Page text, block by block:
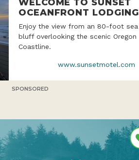
OCEANFRONT LODGING
Enjoy the view from an 80-foot sea
bluff overlooking the scenic Oregon
Coastline.
www.sunsetmotel.com
SPONSORED